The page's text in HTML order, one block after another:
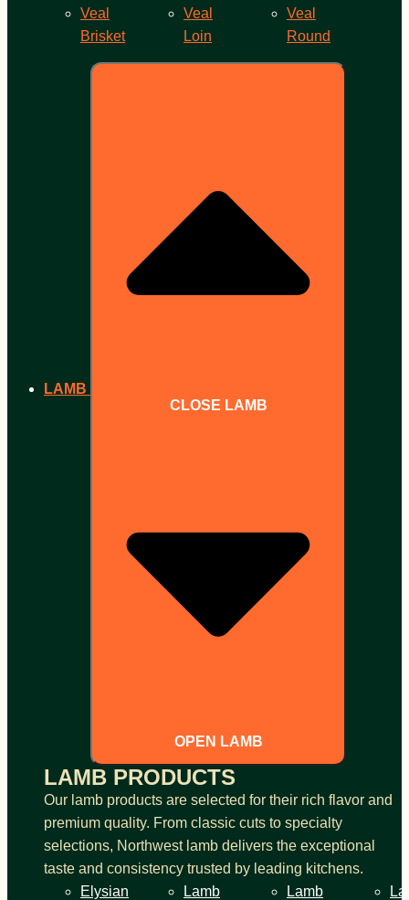
Veal
Brisket
Veal
Loin
Veal
Round
LAMB
CLOSE LAMB
OPEN LAMB
LAMB PRODUCTS
Our lamb products are selected for their rich flavor and
premium quality. From classic cuts to specialty
selections, Northwest lamb delivers the exceptional
taste and consistency trusted by leading kitchens.
Elysian
Lamb
Lamb